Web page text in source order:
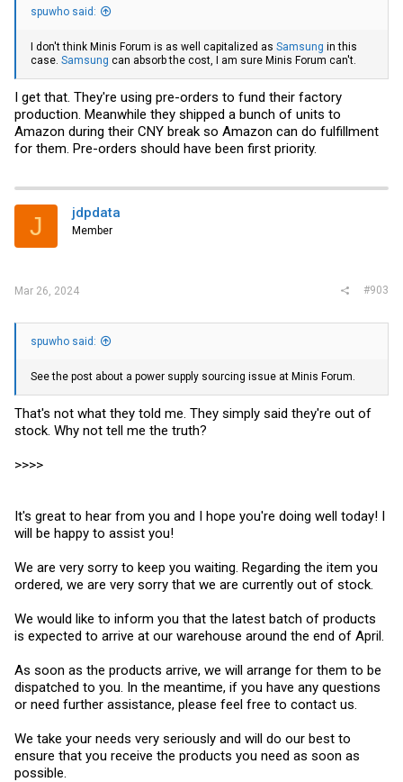
spuwho said:
I don't think Minis Forum is as well capitalized as Samsung in this
case. Samsung can absorb the cost, I am sure Minis Forum can't.
I get that. They're using pre-orders to fund their factory
production. Meanwhile they shipped a bunch of units to
Amazon during their CNY break so Amazon can do fulfillment
for them. Pre-orders should have been first priority.
J jdpdata
Member
Mar 26, 2024 #903
spuwho said:
See the post about a power supply sourcing issue at Minis Forum.
That's not what they told me. They simply said they're out of
stock. Why not tell me the truth?
>>>>
It's great to hear from you and I hope you're doing well today! I
will be happy to assist you!
We are very sorry to keep you waiting. Regarding the item you
ordered, we are very sorry that we are currently out of stock.
We would like to inform you that the latest batch of products
is expected to arrive at our warehouse around the end of April.
As soon as the products arrive, we will arrange for them to be
dispatched to you. In the meantime, if you have any questions
or need further assistance, please feel free to contact us.
We take your needs very seriously and will do our best to
ensure that you receive the products you need as soon as
possible.